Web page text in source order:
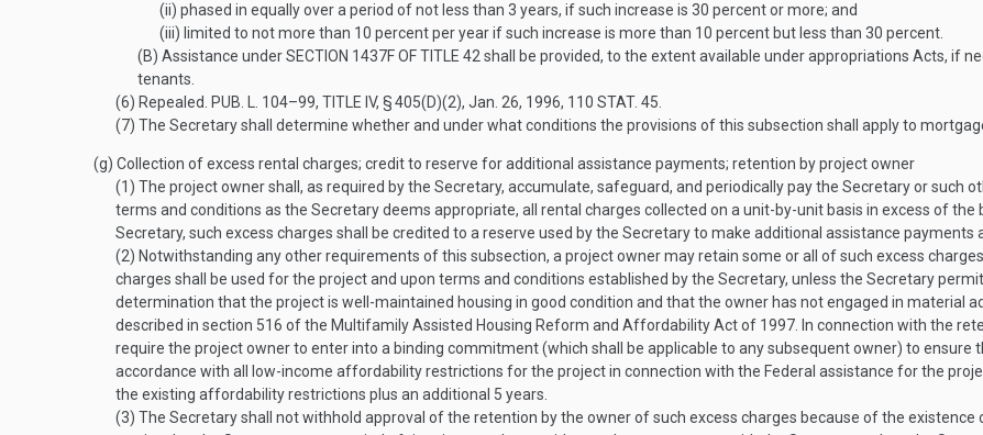
(ii) phased in equally over a period of not less than 3 years, if such increase is 30 percent or more; and
(iii) limited to not more than 10 percent per year if such increase is more than 10 percent but less than 30 percent.
(B) Assistance underSECTION 1437F OF TITLE 42 shall be provided, to the extent available under appropriations Acts, if
tenants.
(6) Repealed. PUB. L. 104–99, TITLE IV, § 405(D)(2), Jan. 26, 1996, 110 STAT. 45
(7) The Secretary shall determine whether and under what conditions the provisions of this subsection shall apply to
(g) Collection of excess rental charges; credit to reserve for additional assistance payments; retention by project owner
(1) The project owner shall, as required by the Secretary, accumulate, safeguard, and periodically pay the Secretary or such
terms and conditions as the Secretary deems appropriate, all rental charges collected on a unit-by-unit basis in excess of
Secretary, such excess charges shall be credited to a reserve used by the Secretary to make additional assistance payments
(2) Notwithstanding any other requirements of this subsection, a project owner may retain some or all of such excess
charges shall be used for the project and upon terms and conditions established by the Secretary, unless the Secretary
determination that the project is well-maintained housing in good condition and that the owner has not engaged in material
described in section 516 of the Multifamily Assisted Housing Reform and Affordability Act of 1997. In connection with the
require the project owner to enter into a binding commitment (which shall be applicable to any subsequent owner) to
accordance with all low-income affordability restrictions for the project in connection with the Federal assistance for the
the existing affordability restrictions plus an additional 5 years.
(3) The Secretary shall not withhold approval of the retention by the owner of such excess charges because of the